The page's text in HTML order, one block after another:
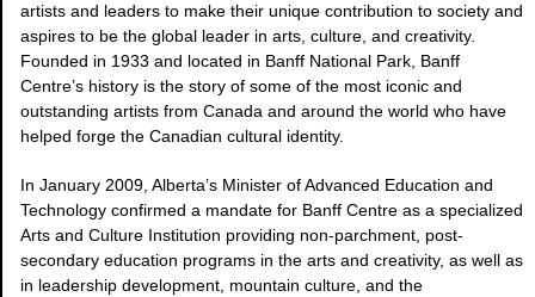
artists and leaders to make their unique contribution to society and
aspires to be the global leader in arts, culture, and creativity.
Founded in 1933 and located in Banff National Park, Banff
Centre’s history is the story of some of the most iconic and
outstanding artists from Canada and around the world who have
helped forge the Canadian cultural identity.
In January 2009, Alberta’s Minister of Advanced Education and
Technology confirmed a mandate for Banff Centre as a specialized
Arts and Culture Institution providing non-parchment, post-
secondary education programs in the arts and creativity, as well as
in leadership development, mountain culture, and the